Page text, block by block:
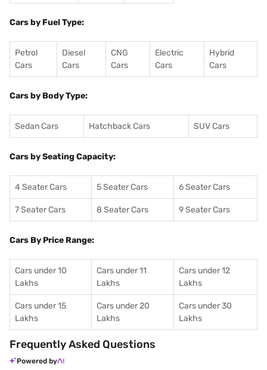
Cars by Fuel Type:
Petrol
Cars
Diesel
Cars
CNG
Cars
Electric
Cars
Hybrid
Cars
Cars by Body Type:
Sedan Cars Hatchback Cars SUV Cars
Cars by Seating Capacity:
4 Seater Cars 5 Seater Cars 6 Seater Cars
7 Seater Cars 8 Seater Cars 9 Seater Cars
Cars By Price Range:
Cars under 10
Lakhs
Cars under 11
Lakhs
Cars under 12
Lakhs
Cars under 15
Lakhs
Cars under 20
Lakhs
Cars under 30
Lakhs
Frequently Asked Questions
Powered by